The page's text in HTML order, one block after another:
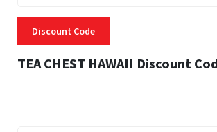
Discount Code
TEA CHEST HAWAII Discount